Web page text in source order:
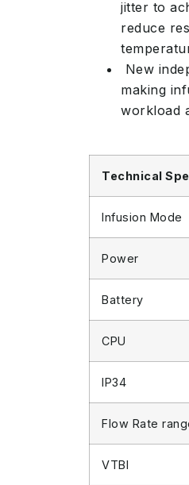
jitter to
reduce
New
making
workload
Technical
Infusion Mode
Power
Battery
CPU
IP34
Flow Rate
VTBI